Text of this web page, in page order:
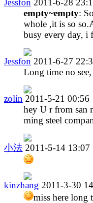
empty~empty:
whole ,it is so
busy every day, i
Jessfon 2011-6-27
Long time no
zolin 2011-5-21 00:56
hey U r from san
ming steel
小法 2011-5-14 13:07
kinzhang 2011-3-30
miss here long